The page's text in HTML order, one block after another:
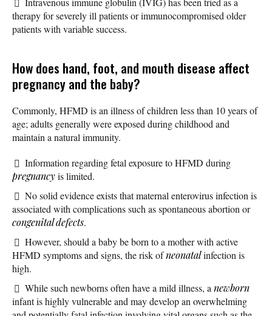
therapy for severely ill patients or immunocompromised older
patients with variable success.
How does hand, foot, and mouth disease affect
pregnancy and the baby?
Commonly, HFMD is an illness of children less than 10 years of
age; adults generally were exposed during childhood and
maintain a natural immunity.
Information regarding fetal exposure to HFMD during
pregnancyis limited.
No solid evidence exists that maternal enterovirus infection is
associated with complications such as spontaneous abortion or
congenital defects.
However, should a baby be born to a mother with active
HFMD symptoms and signs, the risk ofneonatalinfection is
high.
While such newborns often have a mild illness, a newborn
infant is highly vulnerable and may develop an overwhelming